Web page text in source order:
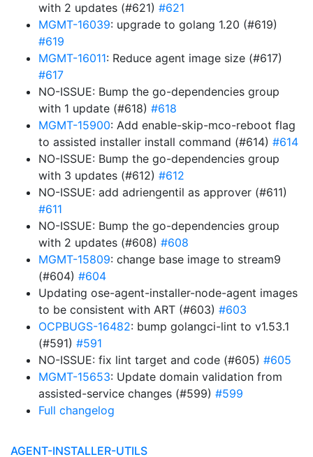
with 2 updates (#621) #621
MGMT-16039: upgrade to golang 1.20 (#619)
#619
MGMT-16011: Reduce agent image size (#617)
#617
NO-ISSUE: Bump the go-dependencies group
with 1 update (#618) #618
MGMT-15900: Add enable-skip-mco-reboot flag
to assisted installer install command (#614) #614
NO-ISSUE: Bump the go-dependencies group
with 3 updates (#612) #612
NO-ISSUE: add adriengentil as approver (#611)
#611
NO-ISSUE: Bump the go-dependencies group
with 2 updates (#608) #608
MGMT-15809: change base image to stream9
(#604) #604
Updating ose-agent-installer-node-agent images
to be consistent with ART (#603) #603
OCPBUGS-16482: bump golangci-lint to v1.53.1
(#591) #591
NO-ISSUE: fix lint target and code (#605) #605
MGMT-15653: Update domain validation from
assisted-service changes (#599) #599
Full changelog
AGENT-INSTALLER-UTILS